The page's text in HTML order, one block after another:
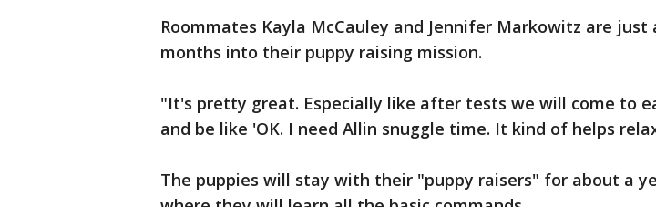
Roommates Kayla McCauley and Jennifer Markowitz are just
months into their puppy raising mission.
"It's pretty great. Especially like after tests we will come to
and be like 'OK. I need Allin snuggle time. It kind of helps
The puppies will stay with their "puppy raisers" for about a